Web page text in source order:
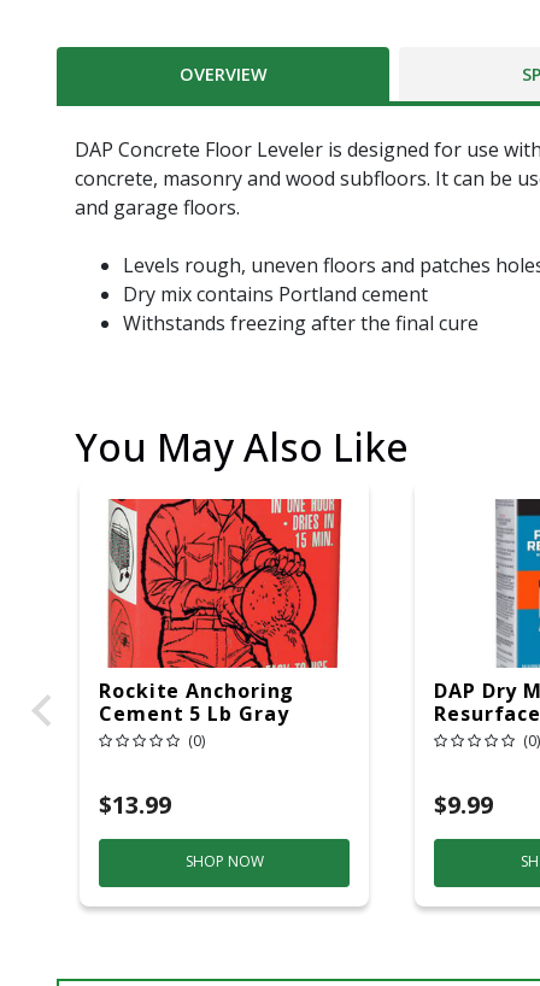
OVERVIEW
DAP Concrete Floor Leveler is designed for use
concrete, masonry and wood subfloors. It can be
and garage floors.
Levels rough, uneven floors and patches
Dry mix contains Portland cement
Withstands freezing after the final cure
You May Also Like
Rockite Anchoring
Cement 5 Lb Gray
(0)
$13.99
SHOP NOW
DAP Dry
(0)
$9.99